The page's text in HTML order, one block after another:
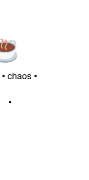
• chaos •
•